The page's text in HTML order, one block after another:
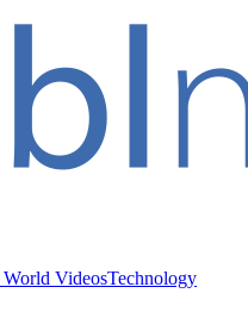
VideosTechnology